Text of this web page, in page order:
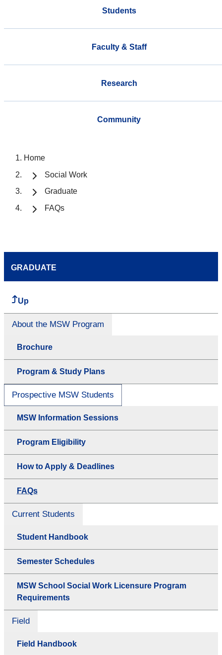
Students
Faculty & Staff
Research
Community
Home
Social Work
Graduate
FAQs
GRADUATE
Up
About the MSW Program
Brochure
Program & Study Plans
Prospective MSW Students
MSW Information Sessions
Program Eligibility
How to Apply & Deadlines
FAQs
Current Students
Student Handbook
Semester Schedules
MSW School Social Work Licensure Program
Requirements
Field
Field Handbook